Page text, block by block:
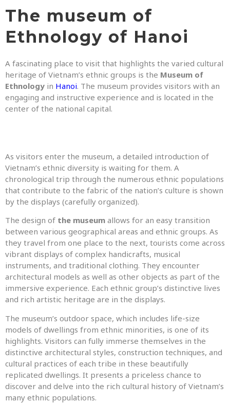
The museum of
Ethnology of Hanoi
A fascinating place to visit that highlights the varied cultural
heritage of Vietnam’s ethnic groups is the Museum of
Ethnology in Hanoi. The museum provides visitors with an
engaging and instructive experience and is located in the
center of the national capital.
As visitors enter the museum, a detailed introduction of
Vietnam’s ethnic diversity is waiting for them. A
chronological trip through the numerous ethnic populations
that contribute to the fabric of the nation’s culture is shown
by the displays (carefully organized).
The design of the museum allows for an easy transition
between various geographical areas and ethnic groups. As
they travel from one place to the next, tourists come across
vibrant displays of complex handicrafts, musical
instruments, and traditional clothing. They encounter
architectural models as well as other objects as part of the
immersive experience. Each ethnic group’s distinctive lives
and rich artistic heritage are in the displays.
The museum’s outdoor space, which includes life-size
models of dwellings from ethnic minorities, is one of its
highlights. Visitors can fully immerse themselves in the
distinctive architectural styles, construction techniques, and
cultural practices of each tribe in these beautifully
replicated dwellings. It presents a priceless chance to
discover and delve into the rich cultural history of Vietnam’s
many ethnic populations.